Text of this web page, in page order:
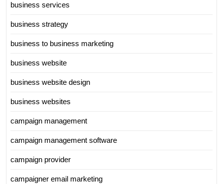
business services
business strategy
business to business marketing
business website
business website design
business websites
campaign management
campaign management software
campaign provider
campaigner email marketing